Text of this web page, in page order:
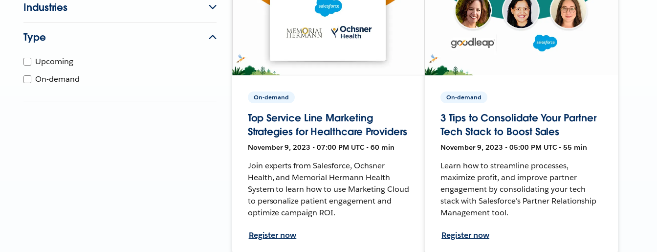
Industries
Type
Upcoming
On-demand
On-demand
Top Service Line Marketing
Strategies for Healthcare Providers
November 9, 2023 • 07:00 PM UTC • 60 min
Join experts from Salesforce, Ochsner
Health, and Memorial Hermann Health
System to learn how to use Marketing Cloud
to personalize patient engagement and
optimize campaign ROI.
Register now
On-demand
3 Tips to Consolidate Your Partner
Tech Stack to Boost Sales
November 9, 2023 • 05:00 PM UTC • 55 min
Learn how to streamline processes,
maximize profit, and improve partner
engagement by consolidating your tech
stack with Salesforce's Partner Relationship
Management tool.
Register now